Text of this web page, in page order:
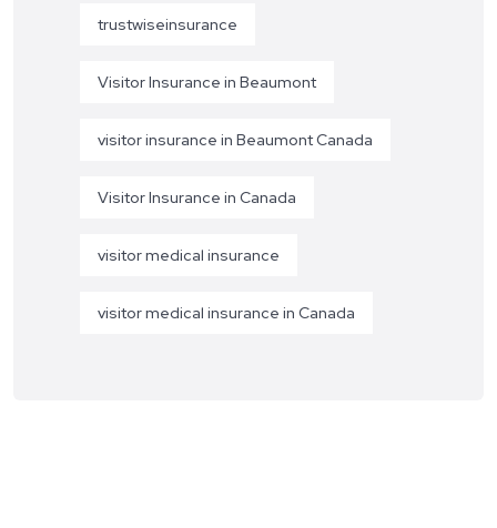
trustwiseinsurance
Visitor Insurance in Beaumont
visitor insurance in Beaumont Canada
Visitor Insurance in Canada
visitor medical insurance
visitor medical insurance in Canada